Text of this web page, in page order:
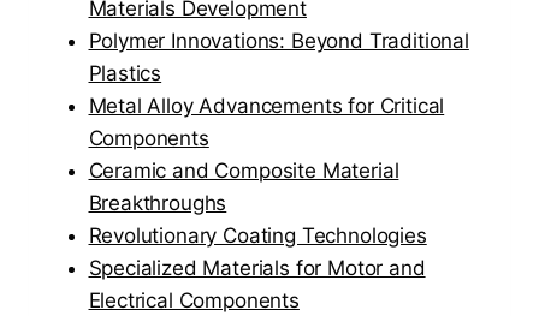
Materials Development
Polymer Innovations: Beyond Traditional
Plastics
Metal Alloy Advancements for Critical
Components
Ceramic and Composite Material
Breakthroughs
Revolutionary Coating Technologies
Specialized Materials for Motor and
Electrical Components